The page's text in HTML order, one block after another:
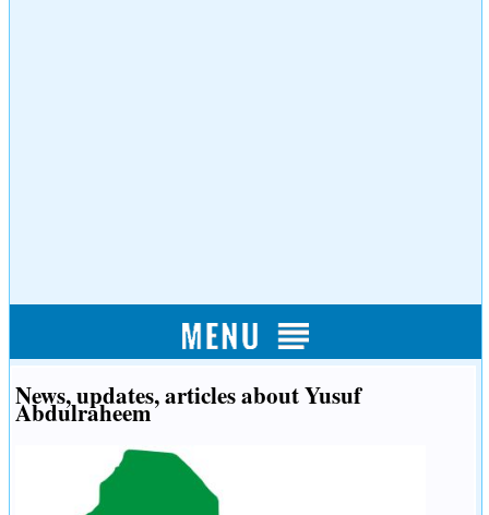
News, updates, articles about Yusuf
Abdulraheem